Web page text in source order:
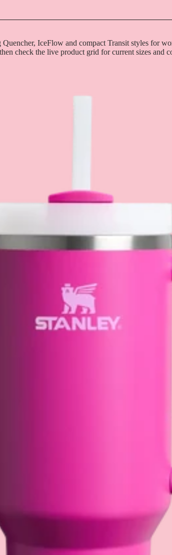
IceFlow and compact Transit styles for
check the live product grid for current sizes and